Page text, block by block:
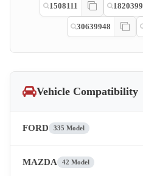
1508111 1820399
30639948
Vehicle Compatibility
FORD 335 Model
MAZDA 42 Model